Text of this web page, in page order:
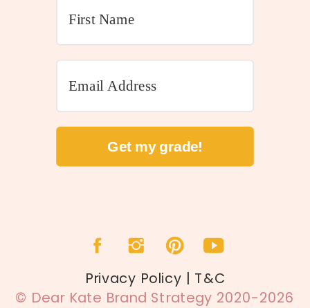
Get my grade!
© Dear Kate Brand Strategy 2020-2026
Privacy Policy | T&C